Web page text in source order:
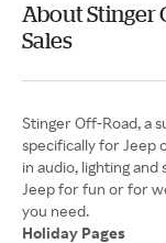
About Stinger
Sales
Stinger Off-Road, a
specifically for Jeep
in audio, lighting
Jeep for fun or for
Holiday Pages